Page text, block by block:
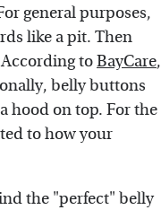
general purposes,
like a pit. Then
toBayCare,
belly buttons
hood on top. For the
to how your
the "perfect" belly